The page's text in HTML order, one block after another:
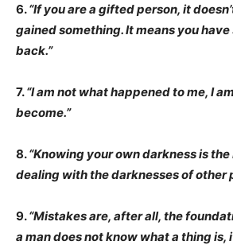
6.“If you are a gifted person, it
gained something. It means you
back.”
7.“I am not what happened to me, I
become.”
8.“Knowing your own darkness is
dealing with the darknesses of other
9.“Mistakes are, after all, the
a man does not know what a thing is,